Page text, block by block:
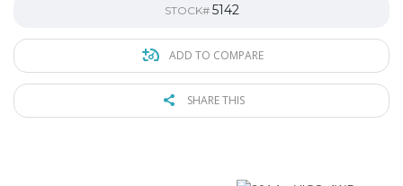
STOCK# 5142
ADD TO COMPARE
SHARE THIS